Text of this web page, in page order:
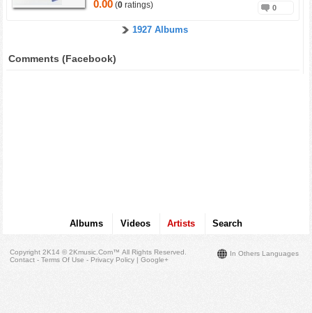
0.00 (0 ratings) 0
1927 Albums
Comments (Facebook)
Albums Videos Artists Search
In Others Languages
Copyright 2K14 © 2Kmusic.com™All Rights Reserved
Contact - Terms Of Use - Privacy Policy |Google+